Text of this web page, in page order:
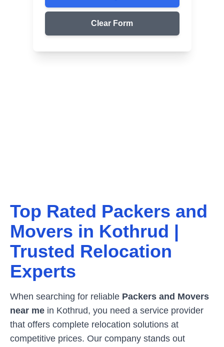
Clear Form
Top Rated Packers and
Movers in Kothrud |
Trusted Relocation
Experts
When searching for reliable Packers and Movers
near me in Kothrud, you need a service provider
that offers complete relocation solutions at
competitive prices. Our company stands out